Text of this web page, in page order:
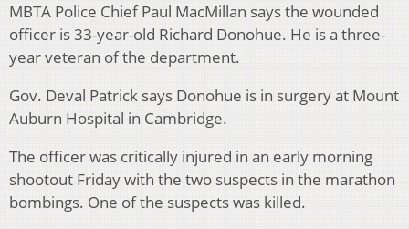
MBTA Police Chief Paul MacMillan says the wounded
officer is 33-year-old Richard Donohue. He is a three-
year veteran of the department.
Gov. Deval Patrick says Donohue is in surgery at Mount
Auburn Hospital in Cambridge.
The officer was critically injured in an early morning
shootout Friday with the two suspects in the marathon
bombings. One of the suspects was killed.